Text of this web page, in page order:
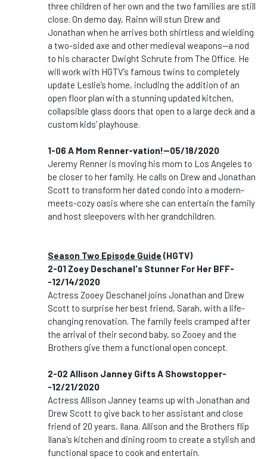
three children of her own and the two families are still
close. On demo day, Rainn will stun Drew and
Jonathan when he arrives both shirtless and wielding
a two-sided axe and other medieval weapons—a nod
to his character Dwight Schrute from The Office. He
will work with HGTV’s famous twins to completely
update Leslie’s home, including the addition of an
open floor plan with a stunning updated kitchen,
collapsible glass doors that open to a large deck and a
custom kids’ playhouse.
1-06 A Mom Renner-vation!--05/18/2020
Jeremy Renner is moving his mom to Los Angeles to
be closer to her family. He calls on Drew and Jonathan
Scott to transform her dated condo into a modern-
meets-cozy oasis where she can entertain the family
and host sleepovers with her grandchildren.
Season Two Episode Guide (HGTV)
2-01 Zoey Deschanel's Stunner For Her BFF-
-12/14/2020
Actress Zooey Deschanel joins Jonathan and Drew
Scott to surprise her best friend, Sarah, with a life-
changing renovation. The family feels cramped after
the arrival of their second baby, so Zooey and the
Brothers give them a functional open concept.
2-02 Allison Janney Gifts A Showstopper-
-12/21/2020
Actress Allison Janney teams up with Jonathan and
Drew Scott to give back to her assistant and close
friend of 20 years, Ilana. Allison and the Brothers flip
Ilana's kitchen and dining room to create a stylish and
functional space to cook and entertain.